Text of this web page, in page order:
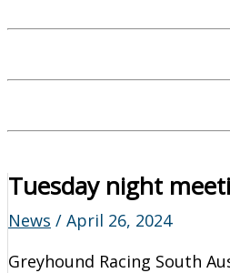
Tuesday night
News / April 26, 2024
Greyhound Racing South